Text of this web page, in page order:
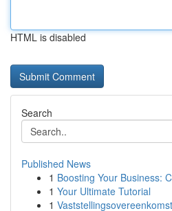
HTML is disabled
Search
Published News
1 Boosting Your Business:
1 Your Ultimate Tutorial
1